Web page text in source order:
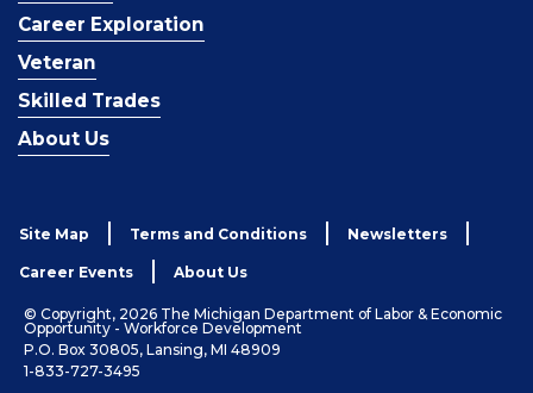
Career Exploration
Veteran
Skilled Trades
About Us
Site Map Terms and Conditions Newsletters
Career Events About Us
© Copyright, 2026 The Michigan Department of Labor & Economic
Opportunity - Workforce Development
P.O. Box 30805, Lansing, MI 48909
1-833-727-3495